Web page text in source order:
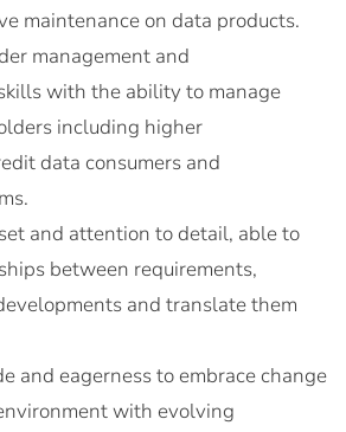
maintenance on data products.
management and
with the ability to manage
including higher
data consumers and
and attention to detail, able to
between requirements,
and translate them
and eagerness to embrace change
with evolving